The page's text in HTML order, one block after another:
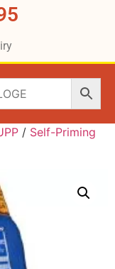
/ Self-Priming